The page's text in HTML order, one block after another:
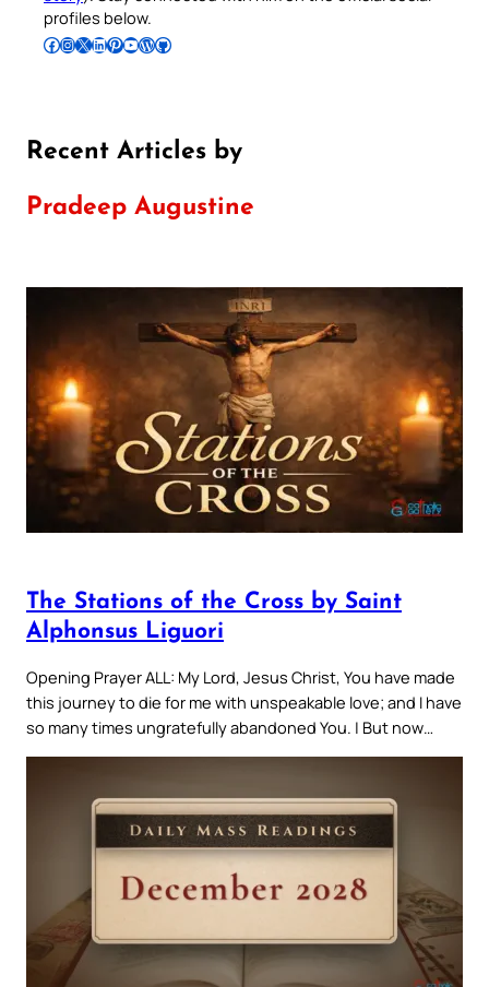
profiles below.
Follow Pradeep on Facebook Follow Pradeep on InstagramFollow Pradeep on X Follow Pradeep on LinkedIn Follow Pradeep on Pinterest Subscribe to Pradeep’s Youtube Channel Follow Pradeep on WordPress Follow Pradeep on GitHub
Recent Articles by
Pradeep Augustine
The Stations of the Cross by Saint
Alphonsus Liguori
Opening Prayer ALL: My Lord, Jesus Christ, You have made
this journey to die for me with unspeakable love; and I have
so many times ungratefully abandoned You. | But now…